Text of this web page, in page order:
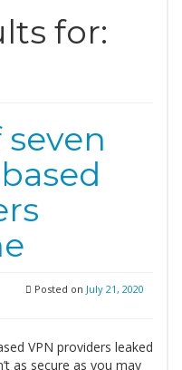
for:
Posted on July 21, 2020
VPN providers leaked
as secure as you may